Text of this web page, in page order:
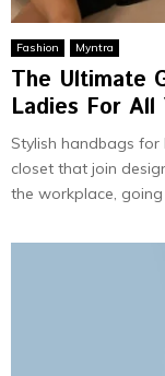
Fashion Myntra
The Ultimate
Ladies For All
Stylish handbags
closet that join
the workplace, going